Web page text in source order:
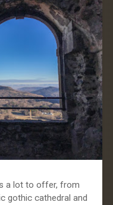
a lot to offer, from
gothic cathedral and